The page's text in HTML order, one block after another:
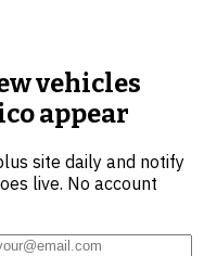
vehicles
appear
site daily and notify
live. No account